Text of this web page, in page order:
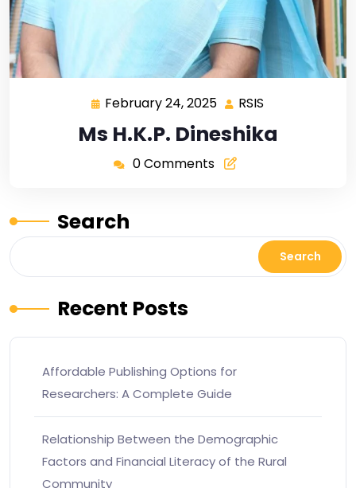
February 24, 2025 RSIS
Ms H.K.P. Dineshika
0 Comments
Search
Search
Recent Posts
Affordable Publishing Options for
Researchers: A Complete Guide
Relationship Between the Demographic
Factors and Financial Literacy of the Rural
Community